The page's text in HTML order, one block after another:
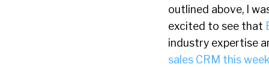
outlined above, I
excited to see that
industry expertise
sales CRM this